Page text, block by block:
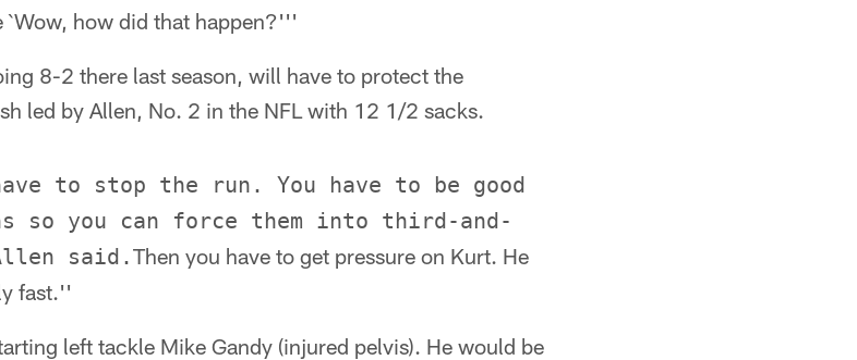
`Wow, how did that happen?'''
8-2 there last season, will have to protect the
led by Allen, No. 2 in the NFL with 12 1/2 sacks.
to stop the run. You have to be good
so you can force them into third-and-
said.Then you have to get pressure on Kurt. He
fast.''
left tackle Mike Gandy (injured pelvis). He would be